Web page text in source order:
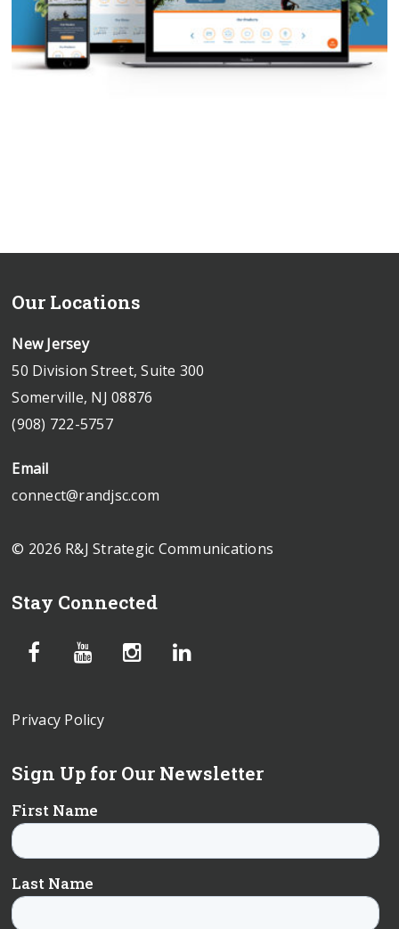
Our Locations
New Jersey
50 Division Street, Suite 300
Somerville, NJ 08876
(908) 722-5757
Email
connect@randjsc.com
© 2026 R&J Strategic Communications
Stay Connected
Privacy Policy
Sign Up for Our Newsletter